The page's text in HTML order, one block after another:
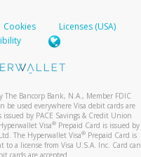
Cookies
Licenses (USA)
The Bancorp Bank, N.A., Member FDIC
be used everywhere Visa debit cards are
issued by PACE Savings & Credit Union
Visa® Prepaid Card is issued by
The Hyperwallet Visa®Prepaid Card is
a license from Visa U.S.A. Inc. Card can
cards are accepted.